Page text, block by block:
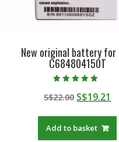
New original battery for
C684804150T
5.00
out of 5
S$22.00 Original
was:
S$22.00.
S$19.21
Add to basket